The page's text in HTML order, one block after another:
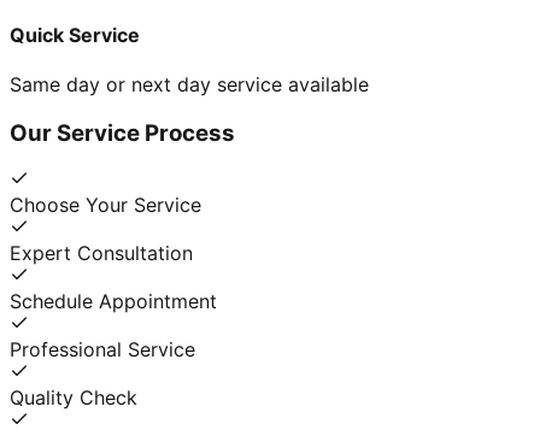
Quick Service
Same day or next day service available
Our Service Process
Choose Your Service
Expert Consultation
Schedule Appointment
Professional Service
Quality Check